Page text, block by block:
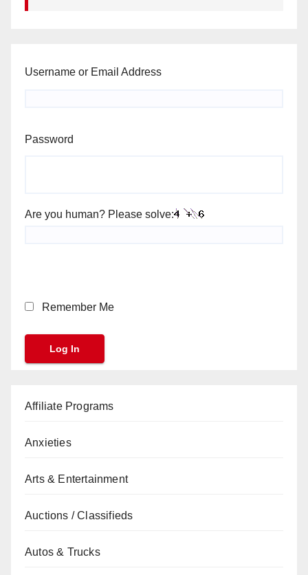
Username or Email Address
Password
Are you human? Please solve:
Remember Me
Affiliate Programs
Anxieties
Arts & Entertainment
Auctions / Classifieds
Autos & Trucks